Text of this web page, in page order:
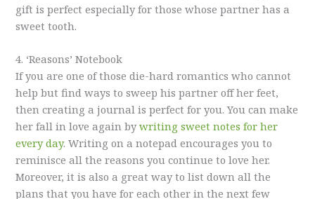
gift is perfect especially for those whose partner has a
sweet tooth.
4. ‘Reasons’ Notebook
If you are one of those die-hard romantics who cannot
help but find ways to sweep his partner off her feet,
then creating a journal is perfect for you. You can make
her fall in love again bywriting sweet notes for her
every day. Writing on a notepad encourages you to
reminisce all the reasons you continue to love her.
Moreover, it is also a great way to list down all the
plans that you have for each other in the next few